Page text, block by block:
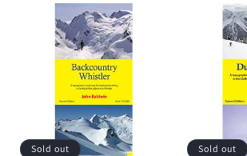
Sold out Sold out